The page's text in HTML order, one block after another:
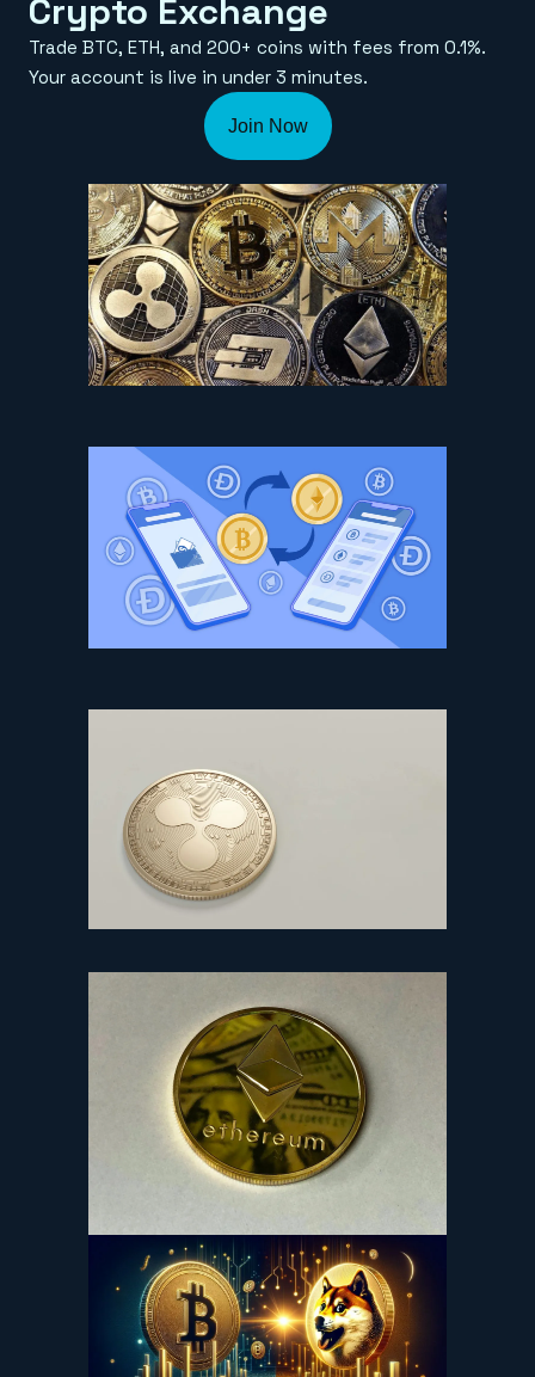
Crypto Exchange
Trade BTC, ETH, and 200+ coins with fees from 0.1%.
Your account is live in under 3 minutes.
Join Now